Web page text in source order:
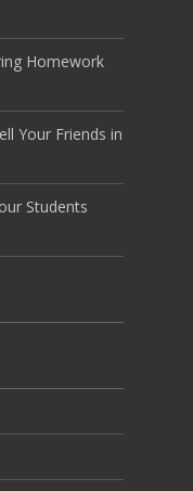
Homework
Your Friends in
Students